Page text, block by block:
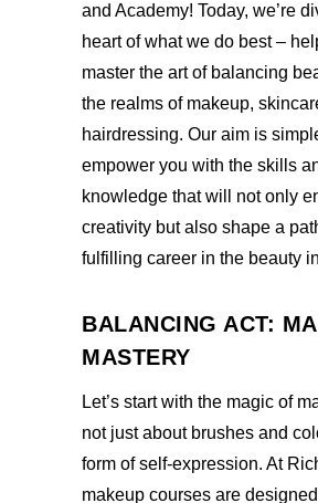
and Academy! Today, we’re
heart of what we do best –
master the art of balancing
the realms of makeup,
hairdressing. Our aim is
empower you with the skills
knowledge that will not only
creativity but also shape a
fulfilling career in the beauty
BALANCING ACT:
MASTERY
Let’s start with the magic of
not just about brushes and
form of self-expression. At
makeup courses are